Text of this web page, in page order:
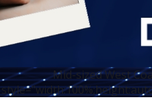
Mid-sized West